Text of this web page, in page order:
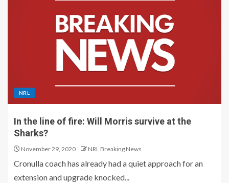
NRL
In the line of fire: Will Morris survive at the
Sharks?
November 29, 2020 NRL Breaking News
Cronulla coach has already had a quiet approach for an
extension and upgrade knocked...